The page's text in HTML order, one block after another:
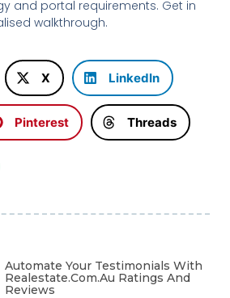
and portal requirements. Get in
walkthrough.
X LinkedIn
Pinterest Threads
Automate Your Testimonials With
Realestate.com.au Ratings And
Reviews